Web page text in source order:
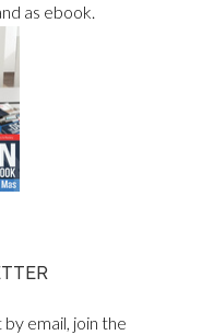
as ebook.
email, join the